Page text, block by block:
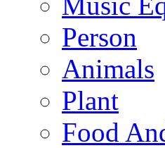
Person
Animals
Plant
Food